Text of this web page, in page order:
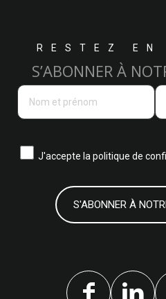
RESTEZ EN
S’ABONNER À
J'accepte la politique de